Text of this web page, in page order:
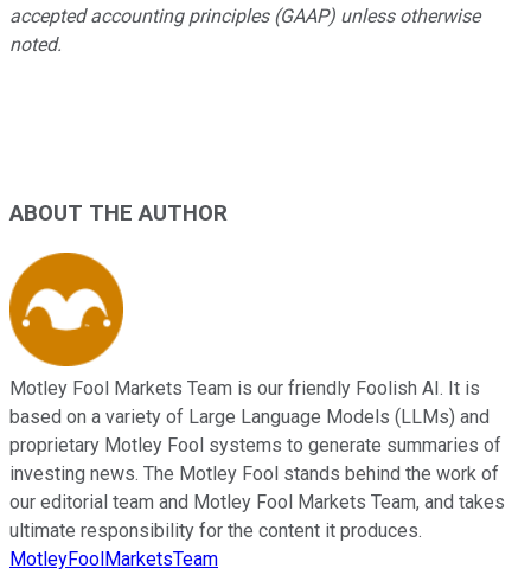
accepted accounting principles (GAAP) unless otherwise
noted.
ABOUT THE AUTHOR
Motley Fool Markets Team is our friendly Foolish AI. It is
based on a variety of Large Language Models (LLMs) and
proprietary Motley Fool systems to generate summaries of
investing news. The Motley Fool stands behind the work of
our editorial team and Motley Fool Markets Team, and takes
ultimate responsibility for the content it produces.
MotleyFoolMarketsTeam